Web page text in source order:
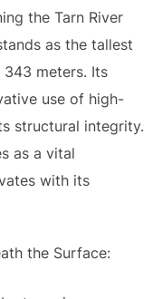
the Tarn River
as the tallest
meters. Its
use of high-
structural integrity.
as a vital
with its
the Surface: